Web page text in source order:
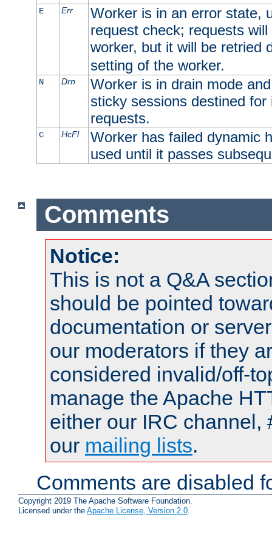
E Err
Worker is in an error state,
request check; requests
worker, but it will be retried
setting of the worker.
N Drn
Worker is in drain mode
sticky sessions destined
requests.
C HcFl
Worker has failed dynamic
used until it passes
Comments
Notice:
This is not a Q&A
should be pointed
documentation or
our moderators if they
considered invalid/off-
manage the Apache
either our IRC channel,
our mailing lists.
Comments are disabled
Copyright 2019 The Apache Software Foundation.
Licensed under the Apache License, Version 2.0.